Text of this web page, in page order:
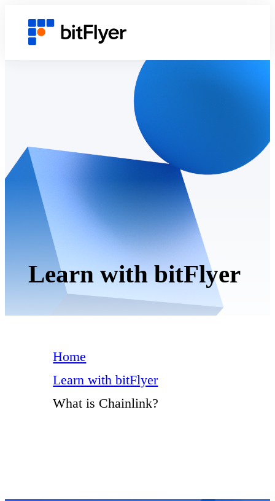
Learn with bitFlyer
Home
Learn with bitFlyer
What is Chainlink?